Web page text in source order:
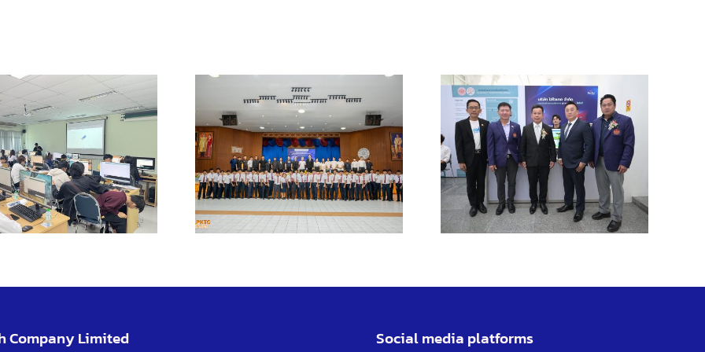
Enhance learning
with VR for safe
practical training
Launch event of
KMITL
Chachoengsao
Campus
promotes
learning
Company Limited Social media platforms